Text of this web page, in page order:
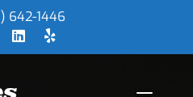
642-1446